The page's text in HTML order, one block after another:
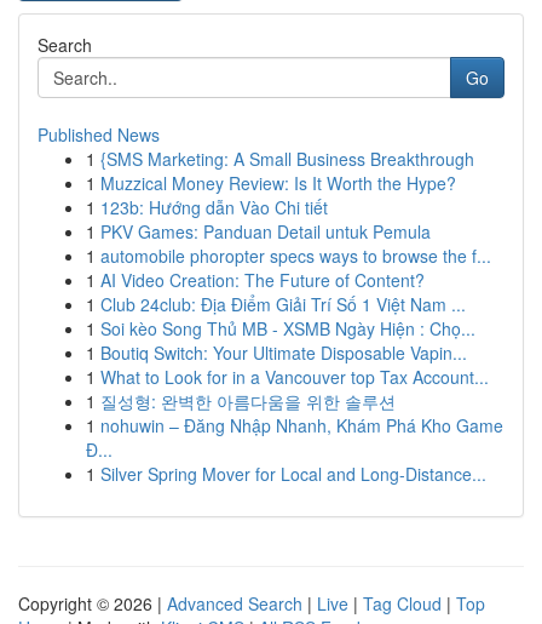
Search
Go
Published News
1 {SMS Marketing: A Small Business Breakthrough
1 Muzzical Money Review: Is It Worth the Hype?
1 123b: Hướng dẫn Vào Chi tiết
1 PKV Games: Panduan Detail untuk Pemula
1 automobile phoropter specs ways to browse the f...
1 AI Video Creation: The Future of Content?
1 Club 24club: Địa Điểm Giải Trí Số 1 Việt Nam ...
1 Soi kèo Song Thủ MB - XSMB Ngày Hiện : Chọ...
1 Boutiq Switch: Your Ultimate Disposable Vapin...
1 What to Look for in a Vancouver top Tax Account...
1 질성형: 완벽한 아름다움을 위한 솔루션
1 nohuwin – Đăng Nhập Nhanh, Khám Phá Kho Game
Đ...
1 Silver Spring Mover for Local and Long-Distance...
Copyright © 2026 | Advanced Search | Live | Tag Cloud | Top